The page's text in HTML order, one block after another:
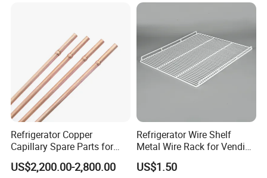
Refrigerator Copper
Capillary Spare Parts for
Repair
US$2,200.00-2,800.00
Refrigerator Wire Shelf
Metal Wire Rack for Vending
Machine Refrigerated
Beverage Sheves
US$1.50